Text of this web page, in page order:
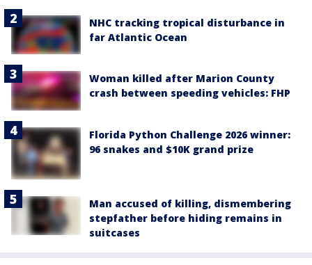
NHC tracking tropical disturbance in
far Atlantic Ocean
Woman killed after Marion County
crash between speeding vehicles: FHP
Florida Python Challenge 2026 winner:
96 snakes and $10K grand prize
Man accused of killing, dismembering
stepfather before hiding remains in
suitcases